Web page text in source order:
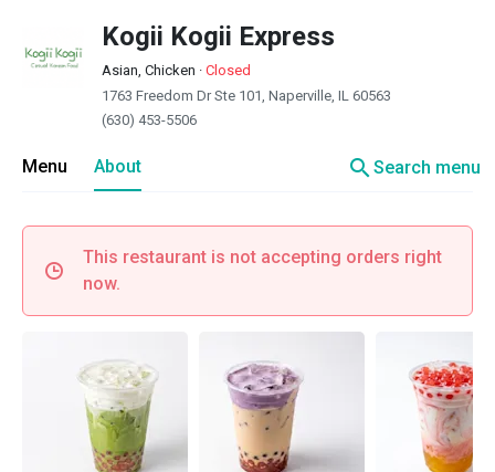
Kogii Kogii Express
Asian, Chicken · Closed
1763 Freedom Dr Ste 101, Naperville, IL 60563
(630) 453-5506
Menu About searchSearch menu
This restaurant is not accepting orders right
now.